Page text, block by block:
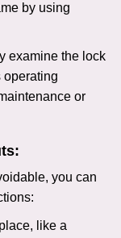
by using
examine the lock
operating
or
you can
like a